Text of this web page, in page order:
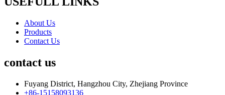
About Us
Products
Contact Us
contact us
Fuyang District, Hangzhou City, Zhejiang Province
+86-15158093136